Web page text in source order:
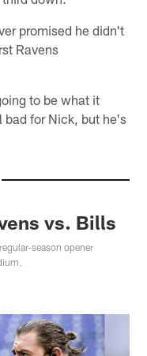
promised he didn't
Ravens
to be what it
for Nick, but he's
vs. Bills
season opener